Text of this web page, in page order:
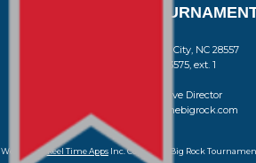
THE BIG ROCK
710 Evans Street, Morehead City, NC 28557
Retail Store (252) 247-3575, ext. 1
Madison Struyk, Executive Director
(252) 725-1568, madison@thebigrock.com
Website by Reel Time AppsInc. Copyright Big Rock